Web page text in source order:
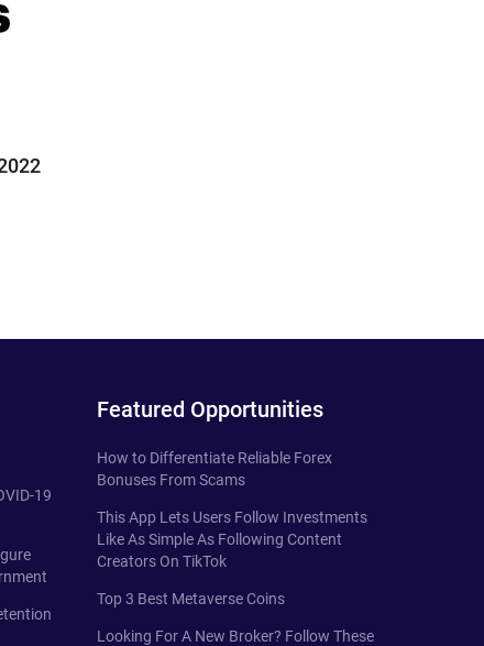
19
Featured Opportunities
How to Differentiate Reliable Forex
Bonuses From Scams
This App Lets Users Follow Investments
Like As Simple As Following Content
Creators On TikTok
Top 3 Best Metaverse Coins
Looking For A New Broker? Follow These